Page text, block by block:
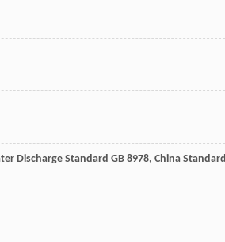
Discharge Standard GB 8978, China